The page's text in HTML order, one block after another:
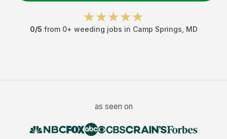
0/5 from 0+ weeding jobs in Camp Springs MD
as seen on